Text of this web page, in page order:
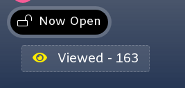
Now Open
Viewed - 163